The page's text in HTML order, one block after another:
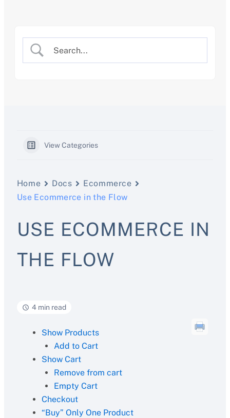
View Categories
Home Docs
Ecommerce
Use Ecommerce in the Flow
USE ECOMMERCE IN
THE FLOW
4 min read
Show Products
Add to Cart
Show Cart
Remove from cart
Empty Cart
Checkout
“Buy” Only One Product